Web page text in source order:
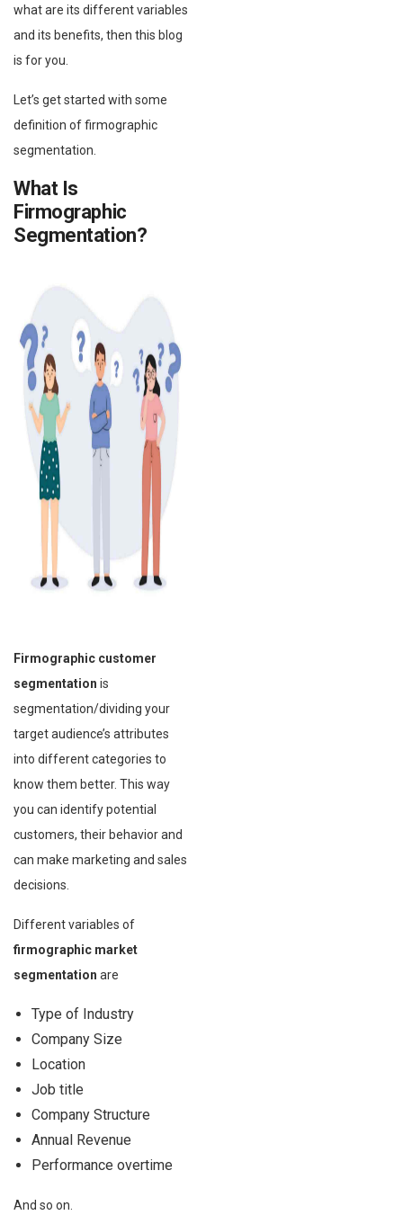
what are its different variables
and its benefits, then this blog
is for you.
Let’s get started with some
definition of firmographic
segmentation.
What Is
Firmographic
Segmentation?
Firmographic customer
segmentation is
segmentation/dividing your
target audience’s attributes
into different categories to
know them better. This way
you can identify potential
customers, their behavior and
can make marketing and sales
decisions.
Different variables of
firmographic market
segmentation are
Type of Industry
Company Size
Location
Job title
Company Structure
Annual Revenue
Performance overtime
And so on.